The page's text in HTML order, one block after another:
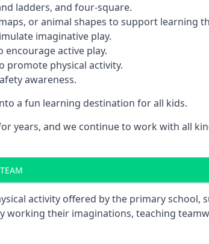
ladders, and four-square.
or animal shapes to support learning
imaginative play.
active play.
promote physical activity.
awareness.
a fun learning destination for all kids.
years, and we continue to work with all
activity offered by the primary school,
working their imaginations, teaching